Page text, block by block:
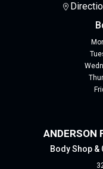
ANDERSON
Body Shop